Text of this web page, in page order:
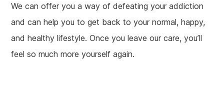
We can offer you a way of defeating your addiction
and can help you to get back to your normal, happy,
and healthy lifestyle. Once you leave our care, you’ll
feel so much more yourself again.